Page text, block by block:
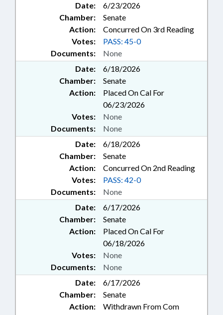
Date:
6/23/2026
Chamber:
Senate
Action:
Concurred On 3rd Reading
Documents: None
Votes: PASS: 45-0
Date:
6/18/2026
Chamber:
Senate
Action:
Placed On Cal For
06/23/2026
Documents: None
Votes: None
Date:
6/18/2026
Chamber:
Senate
Action:
Concurred On 2nd Reading
Documents: None
Votes: PASS: 42-0
Date:
6/17/2026
Chamber:
Senate
Action:
Placed On Cal For
06/18/2026
Documents: None
Votes: None
Date:
6/17/2026
Chamber:
Senate
Action:
Withdrawn From Com